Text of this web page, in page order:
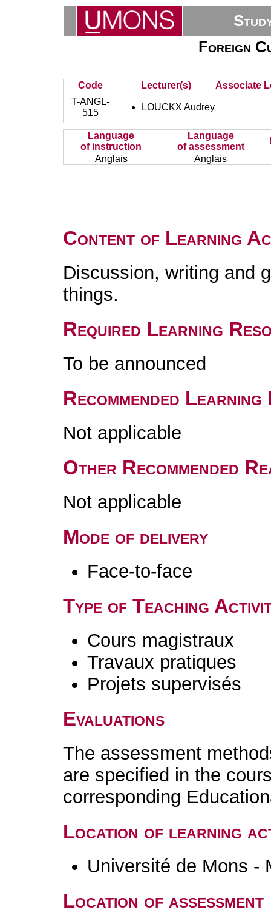
Foreign
Code Lecturer(s)
Associate
T-ANGL-
515
LOUCKX Audrey
Language
of instruction
Language
of assessment
Anglais
Anglais
Content of Learning
Discussion, writing and
things.
Required Learning
To be announced
Recommended
Not applicable
Other Recommended
Not applicable
Mode of delivery
Face-to-face
Type of Teaching
Cours magistraux
Travaux pratiques
Projets supervisés
Evaluations
The assessment
are specified in the
corresponding
Location of learning
Université de Mons -
Location of assessment